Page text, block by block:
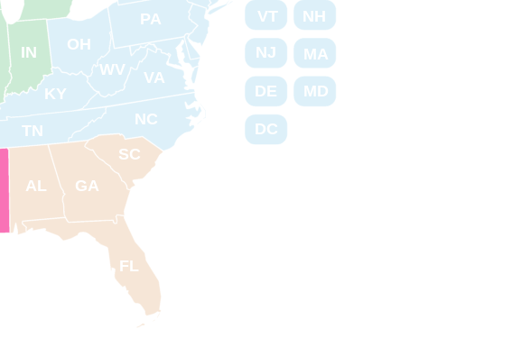
AL
DE
DC
FL
GA
IN
KY MD
MA
NH
NJ
NC
OH
PA
SC
TN
VT
VA
WV